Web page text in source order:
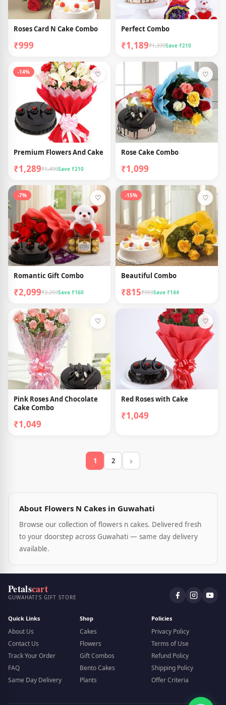
Roses Card N Cake Combo
₹999
Perfect Combo
₹1,189₹1,399Save ₹210
-14% ♡
Premium Flowers And Cake
₹1,289₹1,499Save ₹210
♡
Rose Cake Combo
₹1,099
-7% ♡
Romantic Gift Combo
₹2,099₹2,259Save ₹160
-15% ♡
Beautiful Combo
₹815₹959Save ₹144
♡
Pink Roses And Chocolate
Cake Combo
₹1,049
♡
Red Roses with Cake
₹1,049
1 2 ›
About Flowers N Cakes in Guwahati
Browse our collection of flowers n cakes. Delivered fresh
to your doorstep across Guwahati — same day delivery
available.
Petalscart
GUWAHATI'S GIFT STORE
Quick Links
About Us
Contact Us
Track Your Order
FAQ
Same Day Delivery
Shop
Cakes
Flowers
Gift Combos
Bento Cakes
Plants
Policies
Privacy Policy
Terms of Use
Refund Policy
Shipping Policy
Offer Criteria